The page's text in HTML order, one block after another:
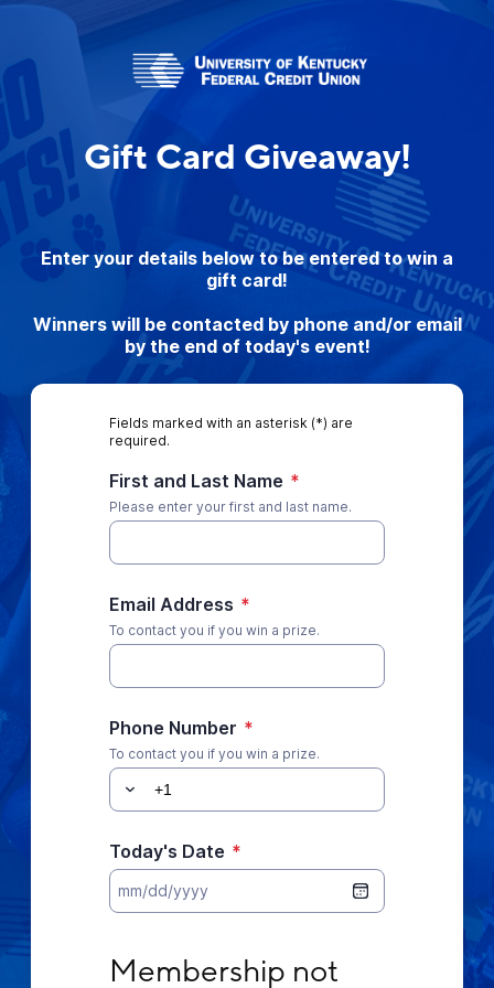
Gift Card Giveaway!
Enter your details below to be entered to win a
gift card!
Winners will be contacted by phone and/or email
by the end of today's event!
Fields marked with an asterisk (*) are
required.
First and Last Name *
Please enter your first and last name.
Email Address *
To contact you if you win a prize.
Phone Number *
To contact you if you win a prize.
Today's Date *
Membership not required. No purchase
Membership not